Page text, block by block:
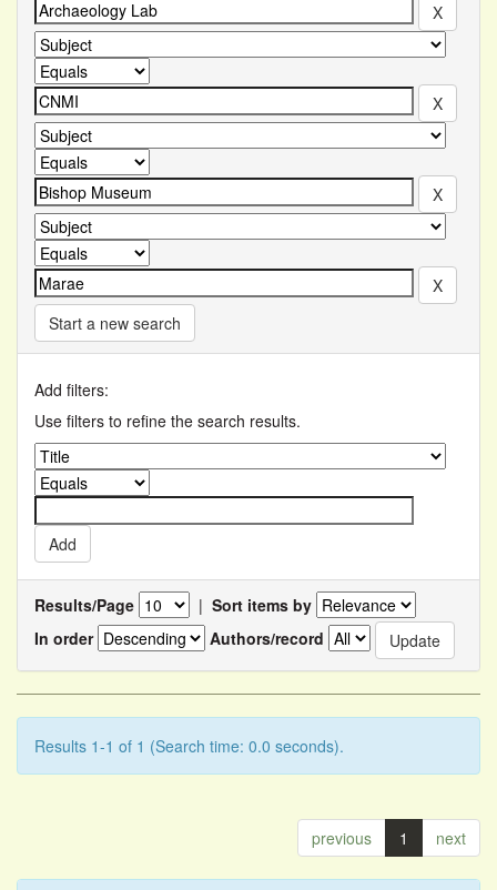
Start a new search
Add filters:
Use filters to refine the search results.
Results/Page | Sort items by
In order
Authors/record
Results 1-1 of 1 (Search time: 0.0 seconds).
previous 1 next